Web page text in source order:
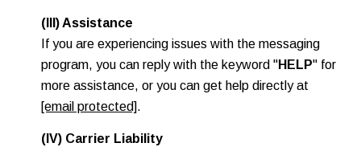
(III) Assistance
If you are experiencing issues with the messaging
program, you can reply with the keyword "HELP" for
more assistance, or you can get help directly at
[email protected].
(IV) Carrier Liability